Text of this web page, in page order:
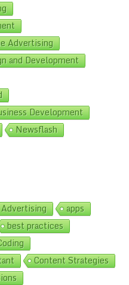
Advertising
and Development
Development
Newsflash
Advertising
apps
best practices
Content Strategies